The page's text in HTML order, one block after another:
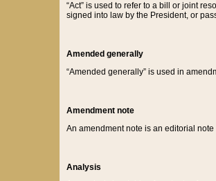
“Act” is used to refer to a bill or joint
signed into law by the President, or
Amended generally
“Amended generally” is used in
Amendment note
An amendment note is an editorial
Analysis